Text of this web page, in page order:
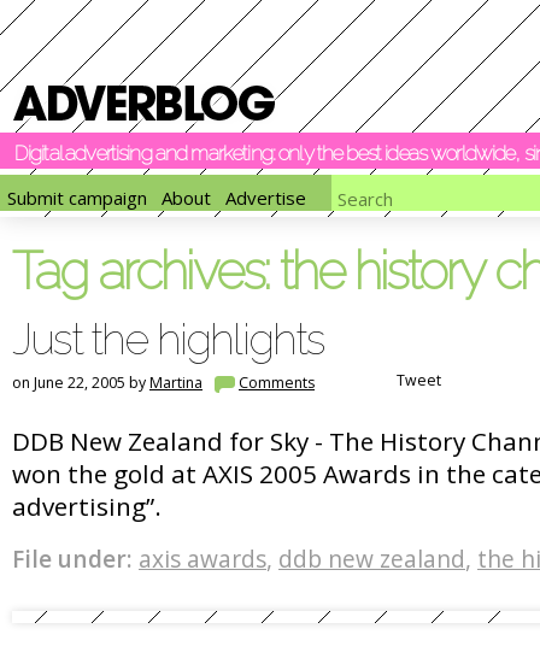
Digital advertising and marketing: only the best ideas worldwide,
Submit campaign
About Advertise
Tag archives:the history
Just the highlights
on June 22, 2005 byMartina Comments Tweet
DDB New Zealand for Sky - The History
won the gold at AXIS 2005 Awards in the
advertising”.
File under: axis awards, ddb new zealand, the